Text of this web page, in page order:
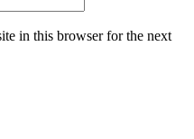
in this browser for the next